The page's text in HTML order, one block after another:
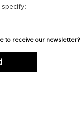
specify:
to receive our newsletter?